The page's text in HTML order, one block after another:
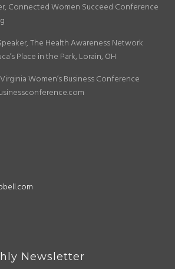
Connected Women Succeed Conference
The Health Awareness Network
Place in the Park, Lorain, OH
Women’s Business Conference
Newsletter